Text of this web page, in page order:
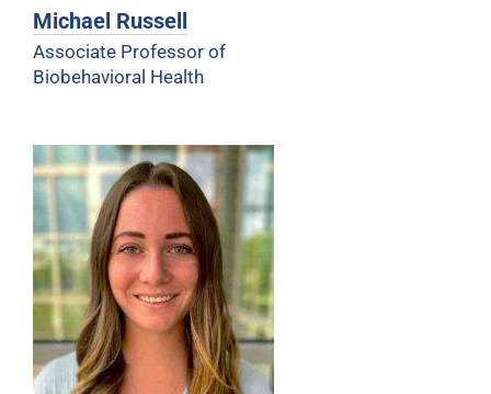
Michael Russell
Associate Professor of
Biobehavioral Health